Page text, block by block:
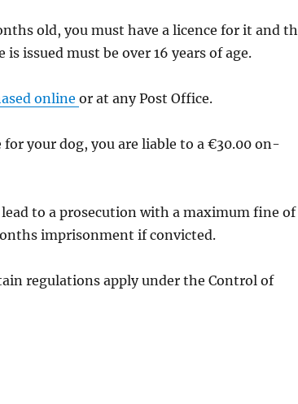
old, you must have a licence for it and
issued must be over 16 years of age.
online or at any Post Office.
your dog, you are liable to a €30.00 on-
to a prosecution with a maximum fine of
imprisonment if convicted.
regulations apply under the Control of